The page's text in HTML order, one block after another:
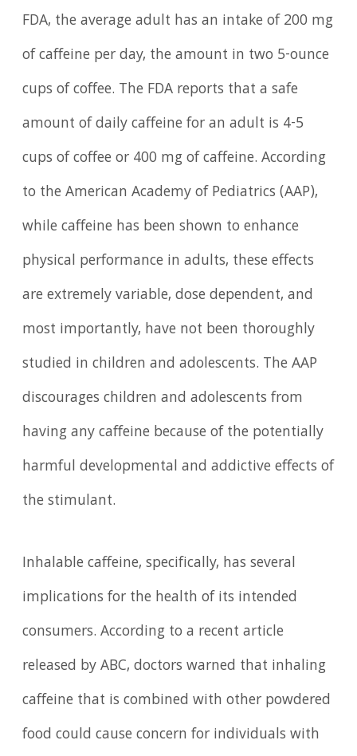
FDA, the average adult has an intake of 200 mg
of caffeine per day, the amount in two 5-ounce
cups of coffee. The FDA reports that a safe
amount of daily caffeine for an adult is 4-5
cups of coffee or 400 mg of caffeine. According
to the American Academy of Pediatrics (AAP),
while caffeine has been shown to enhance
physical performance in adults, these effects
are extremely variable, dose dependent, and
most importantly, have not been thoroughly
studied in children and adolescents. The AAP
discourages children and adolescents from
having any caffeine because of the potentially
harmful developmental and addictive effects of
the stimulant.
Inhalable caffeine, specifically, has several
implications for the health of its intended
consumers. According to a recent article
released by ABC, doctors warned that inhaling
caffeine that is combined with other powdered
food could cause concern for individuals with